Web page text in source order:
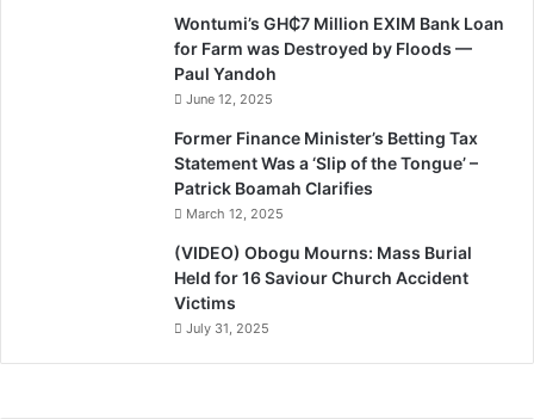
Wontumi’s GH₵7 Million EXIM Bank Loan
for Farm was Destroyed by Floods —
Paul Yandoh
June 12, 2025
Former Finance Minister’s Betting Tax
Statement Was a ‘Slip of the Tongue’ –
Patrick Boamah Clarifies
March 12, 2025
(VIDEO) Obogu Mourns: Mass Burial
Held for 16 Saviour Church Accident
Victims
July 31, 2025